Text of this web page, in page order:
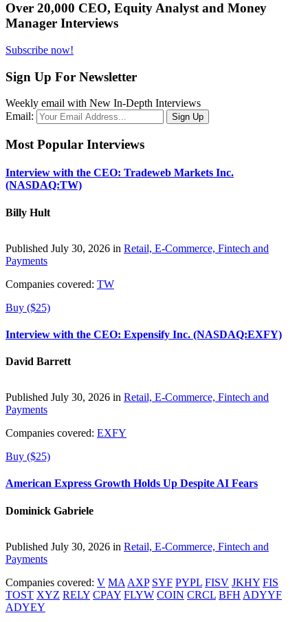
Over 20,000 CEO, Equity Analyst and Money
Manager Interviews
Subscribe now!
Sign Up For Newsletter
Weekly email with New In-Depth Interviews
Email:
Most Popular Interviews
Interview with the CEO: Tradeweb Markets Inc.
(NASDAQ:TW)
Billy Hult
Published July 30, 2026 in Retail, E-Commerce, Fintech and
Payments
Companies covered: TW
Buy ($25)
Interview with the CEO: Expensify Inc. (NASDAQ:EXFY)
David Barrett
Published July 30, 2026 in Retail, E-Commerce, Fintech and
Payments
Companies covered: EXFY
Buy ($25)
American Express Growth Holds Up Despite AI Fears
Dominick Gabriele
Published July 30, 2026 in Retail, E-Commerce, Fintech and
Payments
Companies covered: V MA AXP SYF PYPL FISV JKHY FIS
TOST XYZ RELY CPAY FLYW COIN CRCL BFH ADYYF
ADYEY